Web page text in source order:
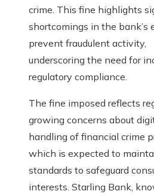
crime. This fine highlights
shortcomings in the bank’s
prevent fraudulent activity,
underscoring the need for
regulatory compliance.
The fine imposed reflects
growing concerns about
handling of financial crime
which is expected to
standards to safeguard
interests. Starling Bank,